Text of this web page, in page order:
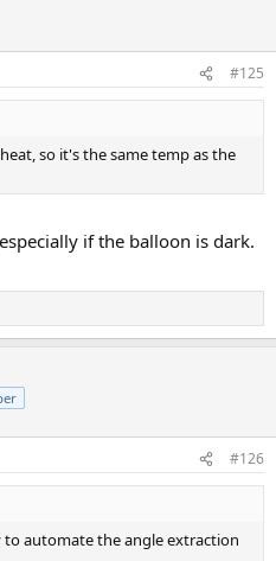
#125
so it's the same temp as the
if the balloon is dark.
#126
automate the angle extraction